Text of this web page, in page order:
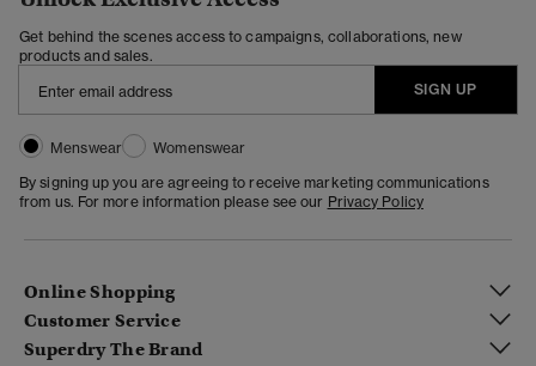
Get behind the scenes access to campaigns, collaborations, new
products and sales.
SIGN UP
Menswear
Womenswear
By signing up you are agreeing to receive marketing communications
from us. For more information please see our Privacy Policy
Online Shopping
Customer Service
Superdry The Brand